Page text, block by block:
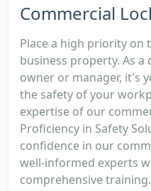
Commercial
Place a high priority on
business property. As a
owner or manager, it's
the safety of your
expertise of our
Proficiency in Safety
confidence in our
well-informed experts
comprehensive